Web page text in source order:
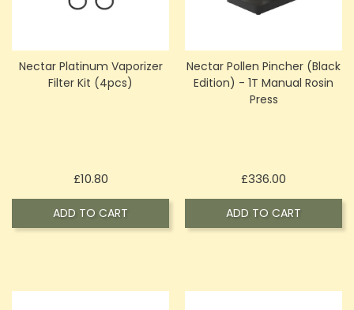
Nectar Platinum Vaporizer
Filter Kit (4pcs)
£10.80Price
ADD TO CART
Nectar Pollen Pincher (Black
Edition) - 1T Manual Rosin
Press
£336.00
ADD TO CART